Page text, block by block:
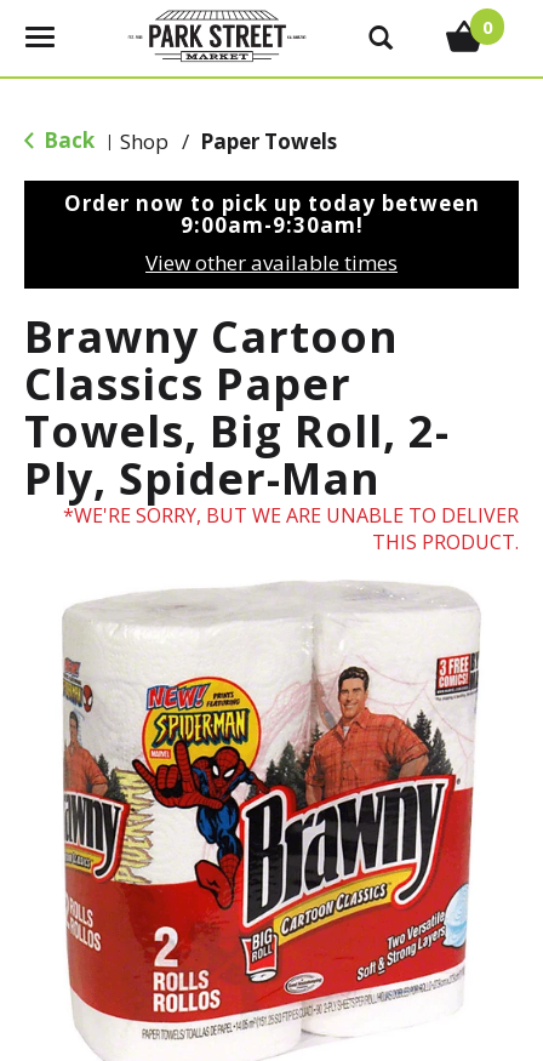
T
g
e
g
a
t
i
o
n
0
Back | Shop / Paper Towels
Order now to pick up today between
9:00am-9:30am!
View other available times
Brawny Cartoon
Classics Paper
Towels, Big Roll, 2-
Ply, Spider-Man
WE'RE SORRY, BUT WE ARE UNABLE TO DELIVER
THIS PRODUCT.